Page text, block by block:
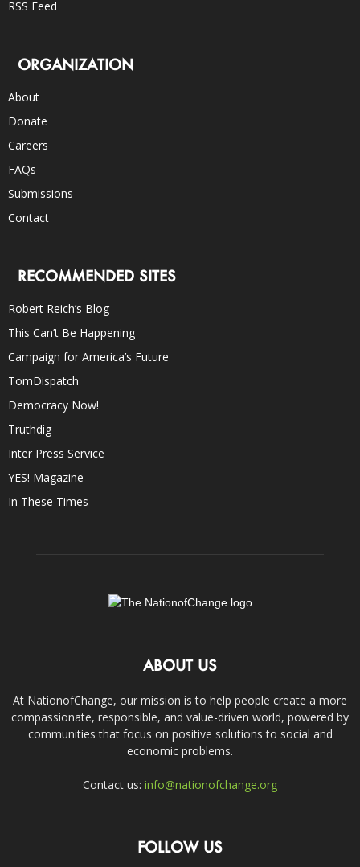
RSS Feed
ORGANIZATION
About
Donate
Careers
FAQs
Submissions
Contact
RECOMMENDED SITES
Robert Reich’s Blog
This Can’t Be Happening
Campaign for America’s Future
TomDispatch
Democracy Now!
Truthdig
Inter Press Service
YES! Magazine
In These Times
ABOUT US
At NationofChange, our mission is to help people create a more
compassionate, responsible, and value-driven world, powered by
communities that focus on positive solutions to social and
economic problems.
Contact us: info@nationofchange.org
FOLLOW US